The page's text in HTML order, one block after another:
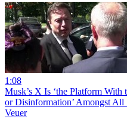
1:08
Musk’s X Is ‘the Platform
or Disinformation’ Amongst
Veuer